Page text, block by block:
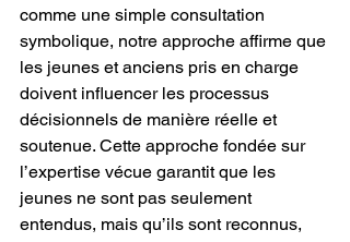
comme une simple consultation
symbolique, notre approche affirme que
les jeunes et anciens pris en charge
doivent influencer les processus
décisionnels de manière réelle et
soutenue. Cette approche fondée sur
l’expertise vécue garantit que les
jeunes ne sont pas seulement
entendus, mais qu’ils sont reconnus,